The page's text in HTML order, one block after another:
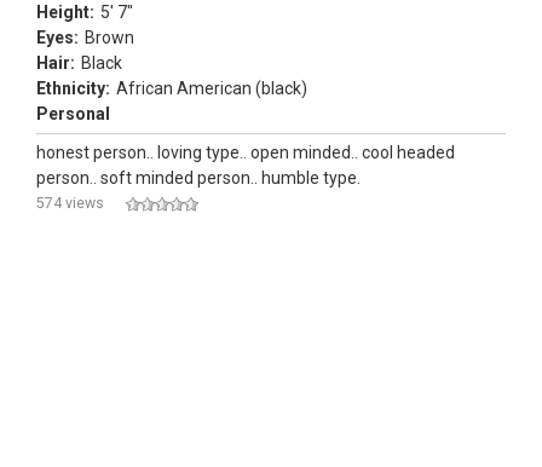
Height: 5' 7"
Eyes: Brown
Hair: Black
Ethnicity: African American (black)
Personal
honest person.. loving type.. open minded.. cool headed
person.. soft minded person.. humble type.
574 views